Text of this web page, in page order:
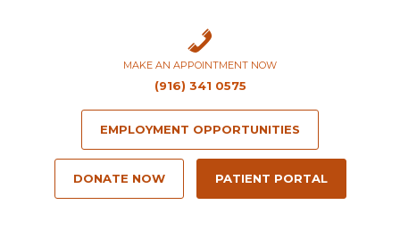
MAKE AN APPOINTMENT NOW
(916) 341 0575
EMPLOYMENT OPPORTUNITIES
DONATE NOW PATIENT PORTAL